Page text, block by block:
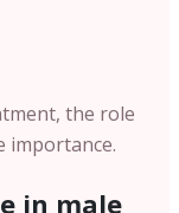
the role
importance.
in male